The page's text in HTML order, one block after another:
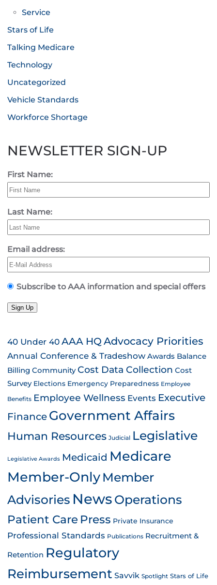
Service
Stars of Life
Talking Medicare
Technology
Uncategorized
Vehicle Standards
Workforce Shortage
NEWSLETTER SIGN-UP
First Name:
Last Name:
Email address:
Subscribe to AAA information and special offers
Sign Up
40 Under 40AAA HQ Advocacy Priorities
Annual Conference & Tradeshow Awards Balance
Billing Community Cost Data Collection Cost
Survey Elections Emergency Preparedness Employee
Benefits Employee Wellness Events Executive
Finance Government Affairs
Human Resources Judicial Legislative
Legislative Awards Medicaid Medicare
Member-OnlyMember
Advisories News Operations
Patient Care Press Private Insurance
Professional Standards Publications Recruitment &
Retention Regulatory
Reimbursement Savvik Spotlight Stars of Life